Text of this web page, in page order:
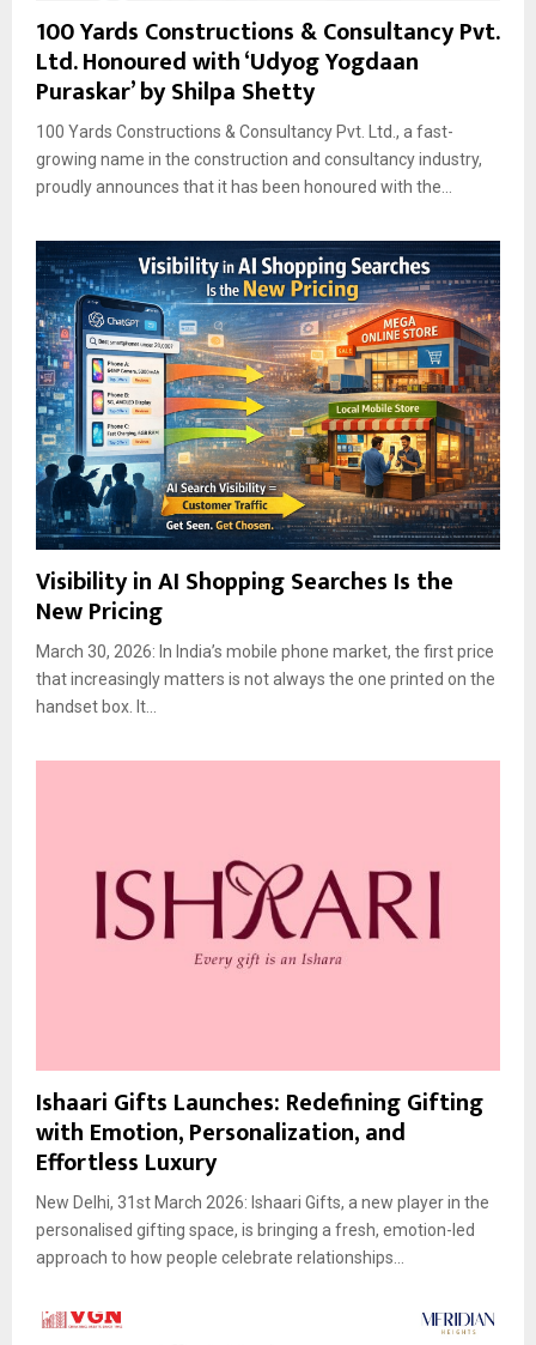
100 Yards Constructions & Consultancy Pvt.
Ltd. Honoured with ‘Udyog Yogdaan
Puraskar’ by Shilpa Shetty
100 Yards Constructions & Consultancy Pvt. Ltd., a fast-
growing name in the construction and consultancy industry,
proudly announces that it has been honoured with the...
Visibility in AI Shopping Searches Is the
New Pricing
March 30, 2026: In India’s mobile phone market, the first price
that increasingly matters is not always the one printed on the
handset box. It...
Ishaari Gifts Launches: Redefining Gifting
with Emotion, Personalization, and
Effortless Luxury
New Delhi, 31st March 2026: Ishaari Gifts, a new player in the
personalised gifting space, is bringing a fresh, emotion-led
approach to how people celebrate relationships...